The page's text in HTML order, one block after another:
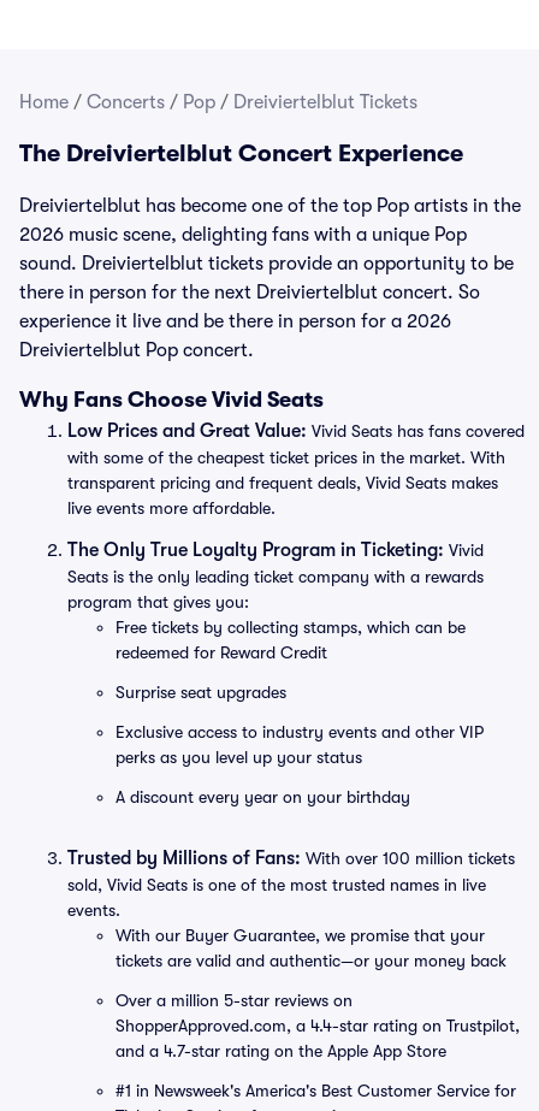
Home / Concerts / Pop / Dreiviertelblut Tickets
The Dreiviertelblut Concert Experience
Dreiviertelblut has become one of the top Pop artists in the
2026 music scene, delighting fans with a unique Pop
sound. Dreiviertelblut tickets provide an opportunity to be
there in person for the next Dreiviertelblut concert. So
experience it live and be there in person for a 2026
Dreiviertelblut Pop concert.
Why Fans Choose Vivid Seats
Low Prices and Great Value: Vivid Seats has fans covered
with some of the cheapest ticket prices in the market. With
transparent pricing and frequent deals, Vivid Seats makes
live events more affordable.
The Only True Loyalty Program in Ticketing: Vivid
Seats is the only leading ticket company with a rewards
program that gives you:
Free tickets by collecting stamps, which can be
redeemed for Reward Credit
Surprise seat upgrades
Exclusive access to industry events and other VIP
perks as you level up your status
A discount every year on your birthday
Trusted by Millions of Fans: With over 100 million tickets
sold, Vivid Seats is one of the most trusted names in live
events.
With our Buyer Guarantee, we promise that your
tickets are valid and authentic—or your money back
Over a million 5-star reviews on
ShopperApproved.com, a 4.4-star rating on Trustpilot,
and a 4.7-star rating on the Apple App Store
#1 in Newsweek's America's Best Customer Service for